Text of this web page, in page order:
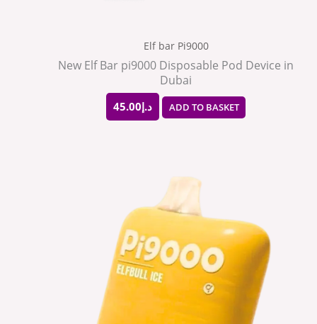
Elf bar Pi9000
New Elf Bar pi9000 Disposable Pod Device in
Dubai
د.إ45.00 ADD TO BASKET